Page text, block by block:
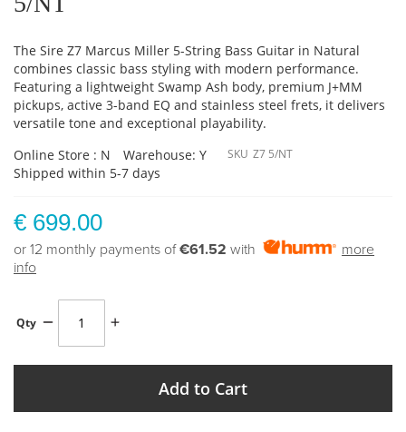
The Sire Z7 Marcus Miller 5-String Bass Guitar in Natural
combines classic bass styling with modern performance.
Featuring a lightweight Swamp Ash body, premium J+MM
pickups, active 3-band EQ and stainless steel frets, it delivers
versatile tone and exceptional playability.
Online Store : N
Warehouse: Y
Shipped within 5-7 days
SKU Z7 5/NT
€ 699.00
or 12 monthly payments of€61.52 with
more
info
Qty
Add to Cart